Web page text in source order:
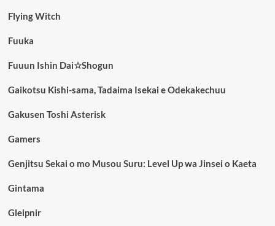
Flying Witch
Fuuka
Fuuun Ishin Dai☆Shogun
Gaikotsu Kishi-sama, Tadaima Isekai e Odekakechuu
Gakusen Toshi Asterisk
Gamers
Genjitsu Sekai o mo Musou Suru: Level Up wa Jinsei o Kaeta
Gintama
Gleipnir